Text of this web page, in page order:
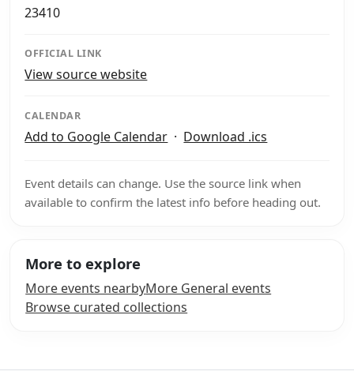
23410
OFFICIAL LINK
View source website
CALENDAR
Add to Google Calendar · Download .ics
Event details can change. Use the source link when
available to confirm the latest info before heading out.
More to explore
More events nearbyMore General events
Browse curated collections